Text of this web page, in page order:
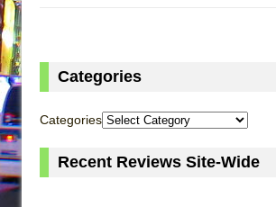
Categories
Categories
Recent Reviews Site-Wide